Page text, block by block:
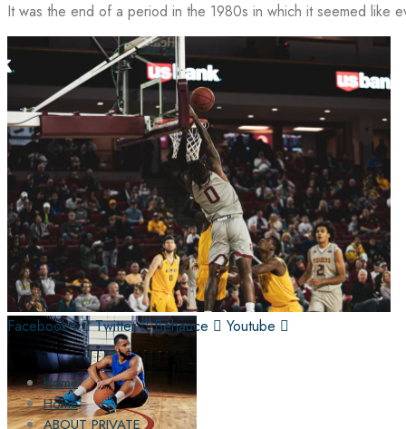
It was the end of a period in the 1980s in which it seemed like
Facebook-f Twitter Behance Youtube
Home
Home
ABOUT PRIVATE